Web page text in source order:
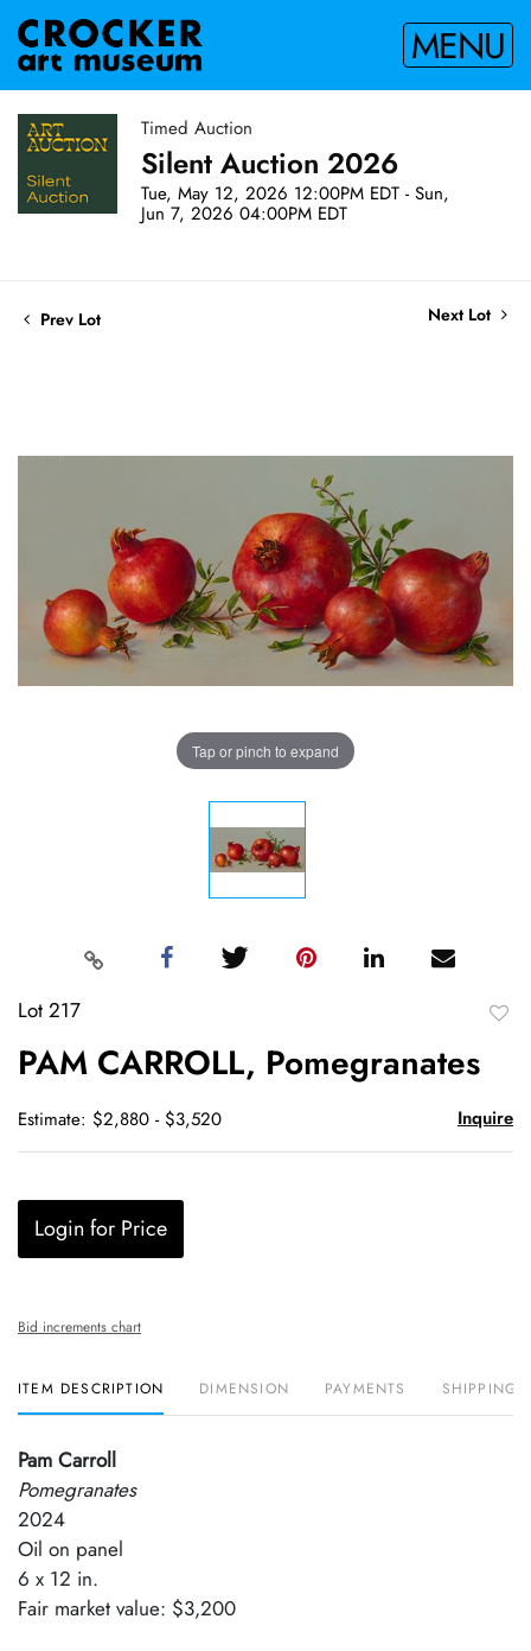
MENU
Timed Auction
Silent Auction 2026
Tue, May 12, 2026 12:00PM EDT - Sun,
Jun 7, 2026 04:00PM EDT
Prev Lot Next Lot
Tap or pinch to expand
Lot 217
PAM CARROLL, Pomegranates
Estimate: $2,880 - $3,520 Inquire
Login for Price
Bid increments chart
ITEM DESCRIPTION DIMENSION PAYMENTS SHIPPING
Pam Carroll
Pomegranates
2024
Oil on panel
6 x 12 in.
Fair market value: $3,200